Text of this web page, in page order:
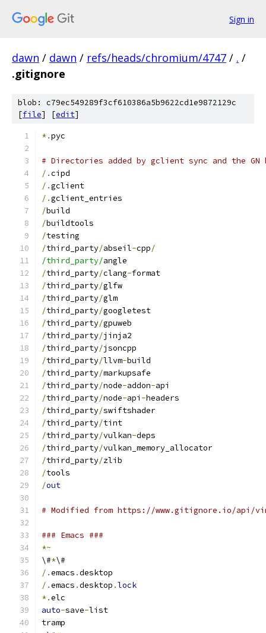
Sign in
dawn / dawn / refs/heads/chromium/4747 / . /
.gitignore
blob: c79ec549289f3cf610386a5b9622cd1e9872129c
[file] [edit]
*.pyc
# Directories added by gclient sync and the GN
/.cipd
/.gclient
/.gclient_entries
/build
/buildtools
/testing
/third_party/abseil-cpp/
/third_party/angle
/third_party/clang-format
/third_party/glfw
/third_party/glm
/third_party/googletest
/third_party/gpuweb
/third_party/jinja2
/third_party/jsoncpp
/third_party/llvm-build
/third_party/markupsafe
/third_party/node-addon-api
/third_party/node-api -headers
/third_party/swiftshader
/third_party/tint
/third_party/vulkan-deps
/third_party/vulkan_memory_allocator
/third_party/zlib
/tools
/out
# Modified from https://www.gitignore.io/api/
### Emacs ###
*~
\#*\#
/.emacs .desktop
/.emacs .desktop .lock
*.elc
auto-save-list
tramp